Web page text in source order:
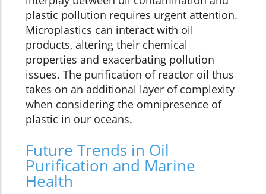
plastic pollution requires urgent attention.
Microplastics can interact with oil
products, altering their chemical
properties and exacerbating pollution
issues. The purification of reactor oil thus
takes on an additional layer of complexity
when considering the omnipresence of
plastic in our oceans.
Future Trends in Oil
Purification and Marine
Health